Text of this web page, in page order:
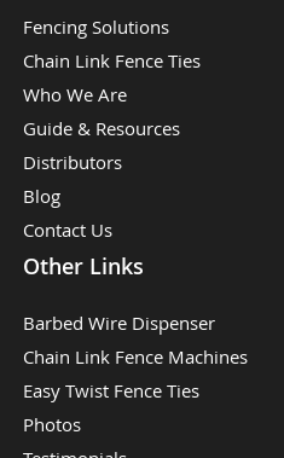
Fencing Solutions
Chain Link Fence Ties
Who We Are
Guide & Resources
Distributors
Blog
Contact Us
Other Links
Barbed Wire Dispenser
Chain Link Fence Machines
Easy Twist Fence Ties
Photos